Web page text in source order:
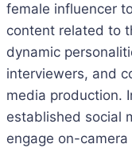
female influencer
content related to
dynamic
interviewers, and
media production.
established social
engage on-